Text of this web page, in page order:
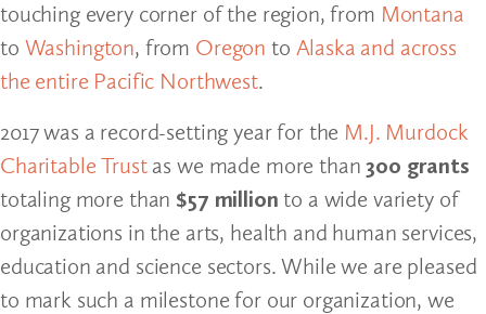
touching every corner of the region, from Montana
to Washington, from Oregon to Alaska and across
the entire Pacific Northwest.
2017 was a record-setting year for the M.J. Murdock
Charitable Trustas we made more than300 grants
totaling more than $57 million to a wide variety of
organizations in the arts, health and human services,
education and science sectors. While we are pleased
to mark such a milestone for our organization, we